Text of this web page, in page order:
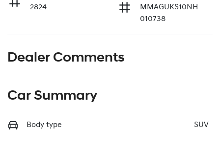
2824
MMAGUKS10NH
010738
Dealer Comments
Car Summary
Body type SUV